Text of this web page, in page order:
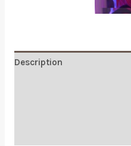
Description